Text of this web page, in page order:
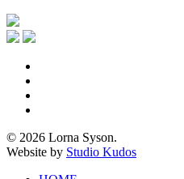
© 2026 Lorna Syson.
Website by Studio Kudos